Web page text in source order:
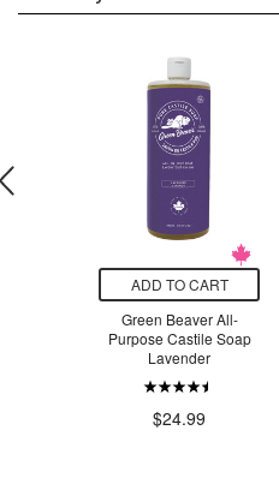
ADD TO CART
Green Beaver All-
Purpose Castile Soap
Lavender
$24.99